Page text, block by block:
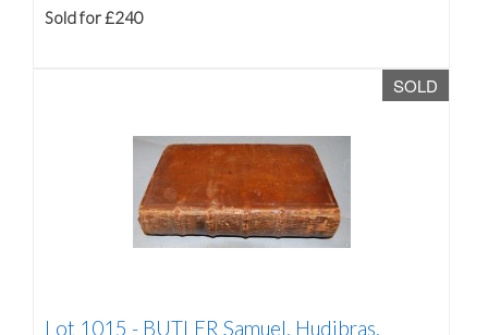
Sold for £240
SOLD
Lot 1015 - BUTLER Samuel, Hudibras,